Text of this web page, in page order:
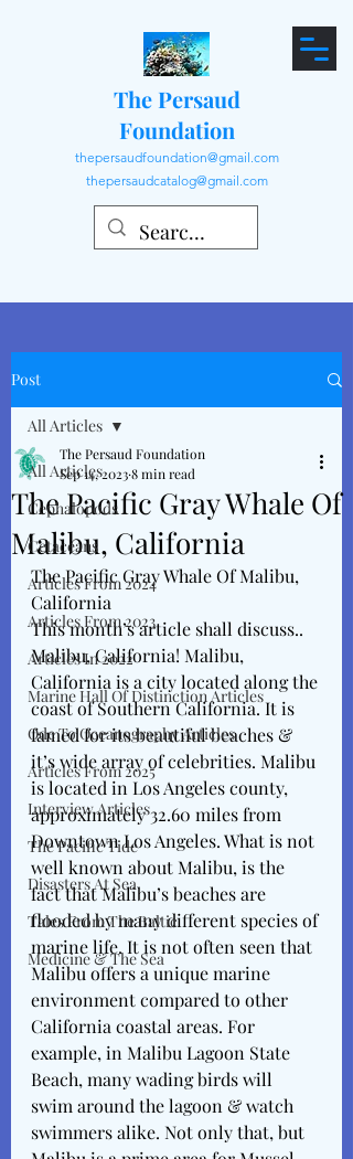
The Persaud
Foundation
thepersaudfoundation@gmail.com
thepersaudcatalog@gmail.com
Post
All Articles
Cephalopods
Cetaceans
Articles From 2024
Articles From 2023
Articles In 2022
Marine Hall Of Distinction Articles
Ode To Oceanography Articles
Articles From 2025
Interview Articles
The Pacific Tide
Disasters At Sea
Tales From The Baltic
Medicine & The Sea
All Articles
The Pacific Gray Whale Of
Malibu, California
The Persaud Foundation
Sep 14, 20238 min read
The Pacific Gray Whale Of Malibu,
California
This month’s article shall discuss..
Malibu, California! Malibu,
California is a city located along the
coast of Southern California. It is
famed for its beautiful beaches &
it’s wide array of celebrities. Malibu
is located in Los Angeles county,
approximately 32.60 miles from
Downtown Los Angeles. What is not
well known about Malibu, is the
fact that Malibu’s beaches are
flooded by many different species of
marine life. It is not often seen that
Malibu offers a unique marine
environment compared to other
California coastal areas. For
example, in Malibu Lagoon State
Beach, many wading birds will
swim around the lagoon & watch
swimmers alike. Not only that, but